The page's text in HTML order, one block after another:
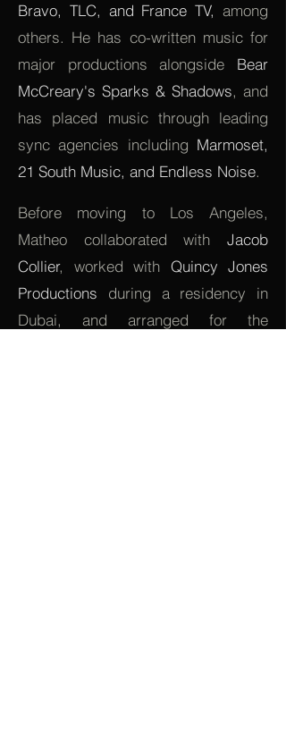
Bravo, TLC, and France TV, among
others. He has co-written music for
major productions alongside Bear
McCreary's Sparks & Shadows, and
has placed music through leading
sync agencies including Marmoset,
21 South Music, and Endless Noise.
Before moving to Los Angeles,
Matheo collaborated with Jacob
Collier, worked with Quincy Jones
Productions during a residency in
Dubai, and arranged for the